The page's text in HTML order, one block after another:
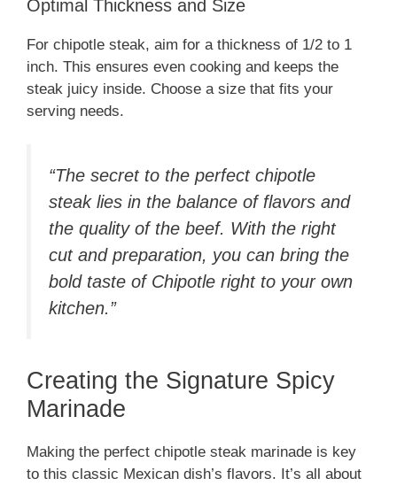
Optimal Thickness and Size
For chipotle steak, aim for a thickness of 1/2 to 1
inch. This ensures even cooking and keeps the
steak juicy inside. Choose a size that fits your
serving needs.
“The secret to the perfect chipotle
steak lies in the balance of flavors and
the quality of the beef. With the right
cut and preparation, you can bring the
bold taste of Chipotle right to your own
kitchen.”
Creating the Signature Spicy
Marinade
Making the perfect chipotle steak marinade is key
to this classic Mexican dish’s flavors. It’s all about